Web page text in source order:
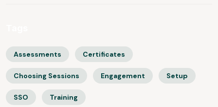
Assessments Certificates
Choosing Sessions Engagement Setup
SSO Training